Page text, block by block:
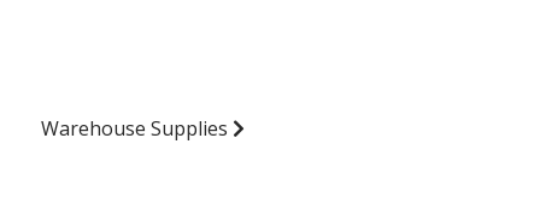
Warehouse Supplies